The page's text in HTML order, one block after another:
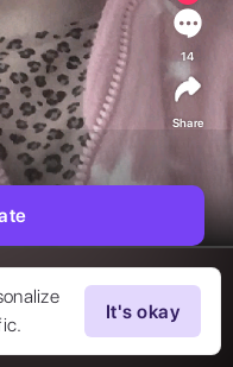
It's okay
14
Share